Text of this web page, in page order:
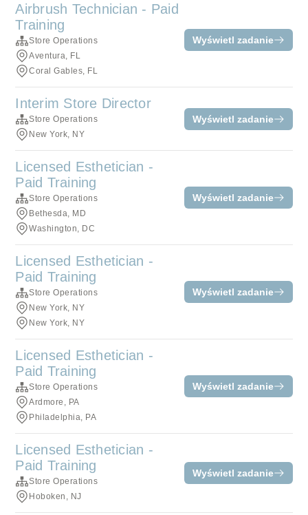
Airbrush Technician - Paid
Training
Store Operations
Aventura, FL
Coral Gables, FL
Wyświetl zadanie
Interim Store Director
Store Operations
New York, NY
Wyświetl zadanie
Licensed Esthetician -
Paid Training
Store Operations
Bethesda, MD
Washington, DC
Wyświetl zadanie
Licensed Esthetician -
Paid Training
Store Operations
New York, NY
New York, NY
Wyświetl zadanie
Licensed Esthetician -
Paid Training
Store Operations
Ardmore, PA
Philadelphia, PA
Wyświetl zadanie
Licensed Esthetician -
Paid Training
Store Operations
Hoboken, NJ
Wyświetl zadanie